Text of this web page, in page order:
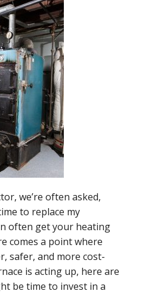
we’re often asked,
to replace my
often get your heating
comes a point where
safer, and more cost-
is acting up, here are
be time to invest in a